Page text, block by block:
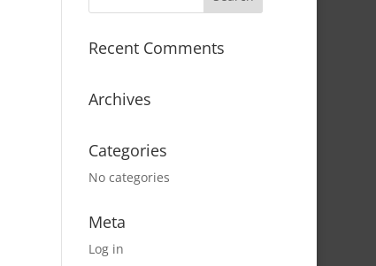
Recent Comments
Archives
Categories
No categories
Meta
Log in